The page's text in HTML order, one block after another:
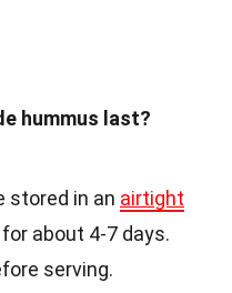
hummus last?
stored in an airtight
about 4-7 days.
serving.